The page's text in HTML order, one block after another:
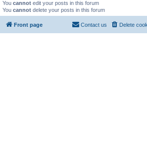
You cannot edit your posts in this forum
You cannot delete your posts in this forum
Front page Delete
Contact us